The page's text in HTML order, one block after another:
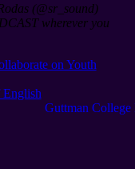
(@sr_sound)
wherever you
on Youth
English